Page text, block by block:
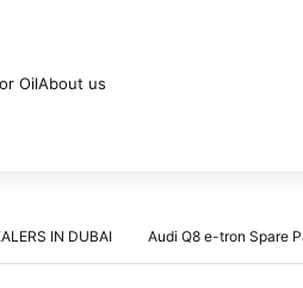
OilAbout us
IN DUBAI Audi Q8 e-tron Spare